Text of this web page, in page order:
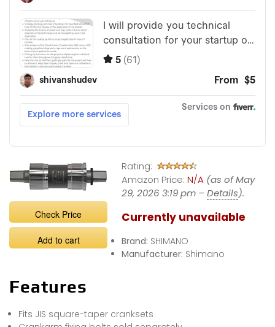
Check Price
Add to cart
Rating:
Amazon Price: N/A (as of May
29, 2026 3:19 pm –Details).
Currently unavailable
Brand: SHIMANO
Manufacturer: Shimano
Features
Fits JIS square-taper cranksets